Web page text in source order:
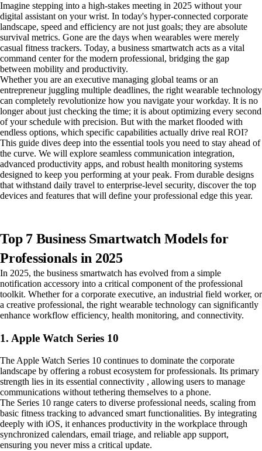
Imagine stepping into a high-stakes meeting in 2025 without your
digital assistant on your wrist. In today's hyper-connected corporate
landscape, speed and efficiency are not just goals; they are absolute
survival metrics. Gone are the days when wearables were merely
casual fitness trackers. Today, a business smartwatch acts as a vital
command center for the modern professional, bridging the gap
between mobility and productivity.
Whether you are an executive managing global teams or an
entrepreneur juggling multiple deadlines, the right wearable technology
can completely revolutionize how you navigate your workday. It is no
longer about just checking the time; it is about optimizing every second
of your schedule with precision. But with the market flooded with
endless options, which specific capabilities actually drive real ROI?
This guide dives deep into the essential tools you need to stay ahead of
the curve. We will explore seamless communication integration,
advanced productivity apps, and robust health monitoring systems
designed to keep you performing at your peak. From durable designs
that withstand daily travel to enterprise-level security, discover the top
devices and features that will define your professional edge this year.
Top 7 Business Smartwatch Models for
Professionals in 2025
In 2025, the business smartwatch has evolved from a simple
notification accessory into a critical component of the professional
toolkit. Whether for a corporate executive, an industrial field worker, or
a creative professional, the right wearable technology can significantly
enhance workflow efficiency, health monitoring, and connectivity.
1. Apple Watch Series 10
The Apple Watch Series 10 continues to dominate the corporate
landscape by offering a robust ecosystem for professionals. Its primary
strength lies in its essential connectivity , allowing users to manage
communications without tethering themselves to a phone.
The Series 10 range caters to diverse professional needs, scaling from
basic fitness tracking to advanced smart functionalities. By integrating
deeply with iOS, it enhances productivity in the workplace through
synchronized calendars, email triage, and reliable app support,
ensuring you never miss a critical update.